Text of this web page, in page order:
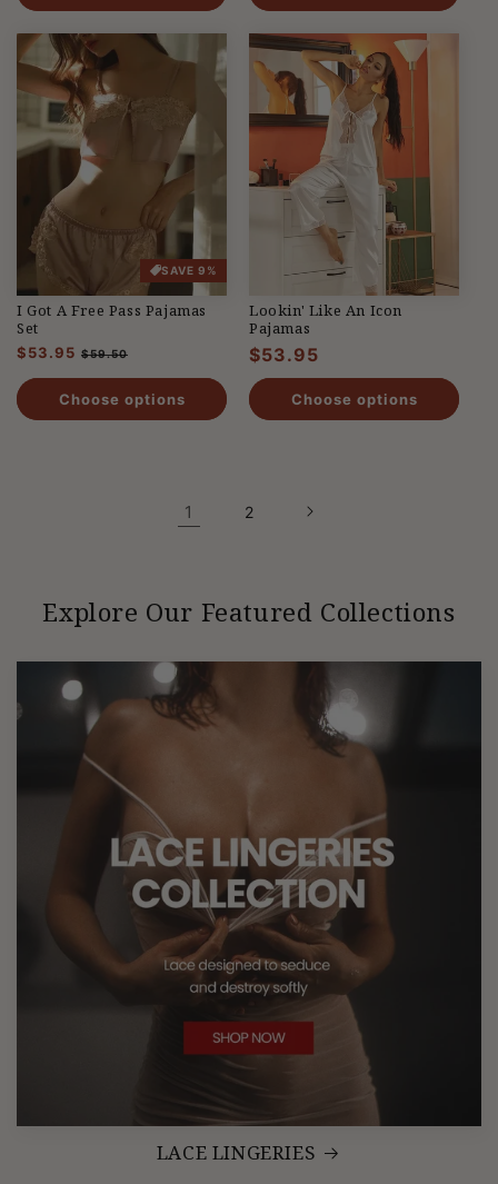
SAVE 9%
I Got A Free Pass Pajamas
Set
Regular
$53.95 Sale
$59.50
Choose options
Lookin' Like An Icon
Pajamas
Regular
price
$53.95
Choose options
1 2
Explore Our Featured Collections
LACE LINGERIES